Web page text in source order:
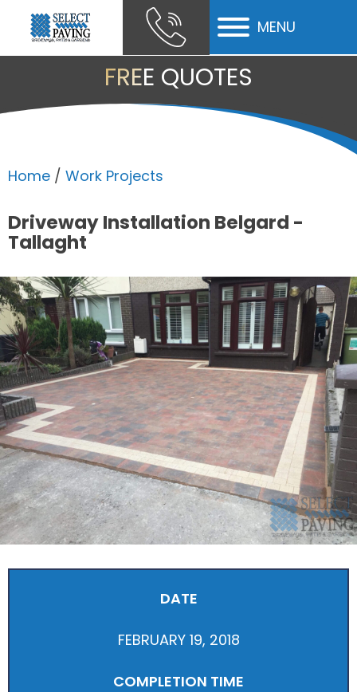
MENU
FREE QUOTES
Home / Work Projects
Driveway Installation Belgard -
Tallaght
DATE
FEBRUARY 19, 2018
COMPLETION TIME